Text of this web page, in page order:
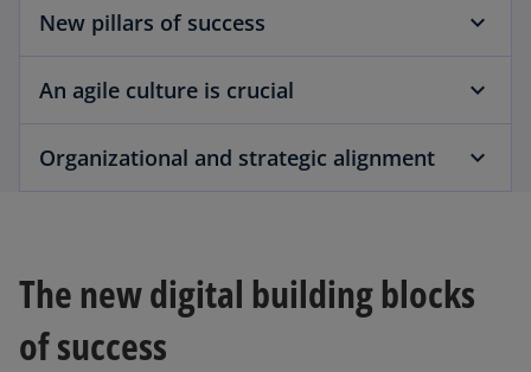
New pillars of success
An agile culture is crucial
Organizational and strategic alignment
The new digital building blocks
of success